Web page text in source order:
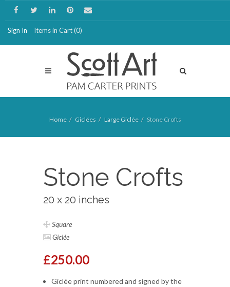
Sign In Items in Cart (0)
Home Giclées Large Giclée Stone Crofts
Stone Crofts
20 x 20 inches
Square
Giclée
£250.00
Giclée print numbered and signed by the